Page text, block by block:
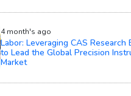
4 month's ago
Labor: Leveraging CAS Research
to Lead the Global Precision
Market